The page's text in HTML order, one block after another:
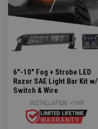
6"-10" Fog + Strobe LED
Razor SAE Light Bar Kit w/
Switch & Wire
INSTALLATION: <1HR